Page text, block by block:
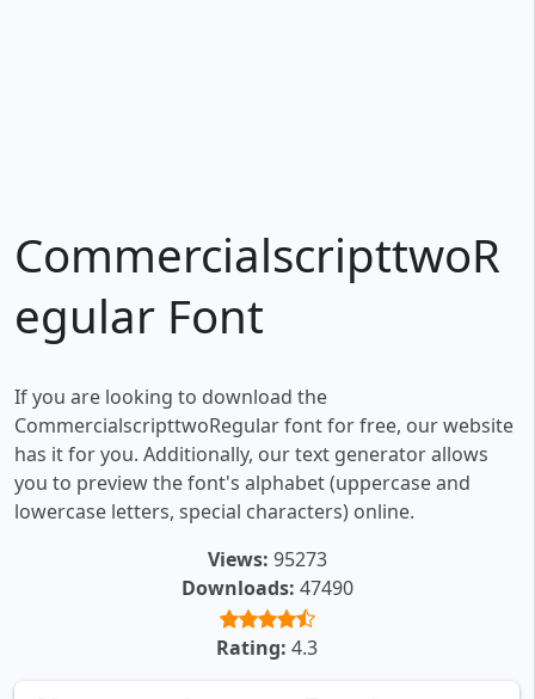
CommercialscripttwoR
egular Font
If you are looking to download the
CommercialscripttwoRegular font for free, our website
has it for you. Additionally, our text generator allows
you to preview the font's alphabet (uppercase and
lowercase letters, special characters) online.
Views: 95273
Downloads: 47490
Rating: 4.3